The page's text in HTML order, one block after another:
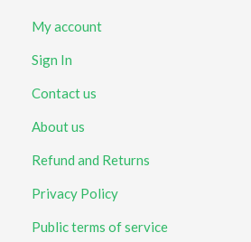
My account
Sign In
Contact us
About us
Refund and Returns
Privacy Policy
Public terms of service